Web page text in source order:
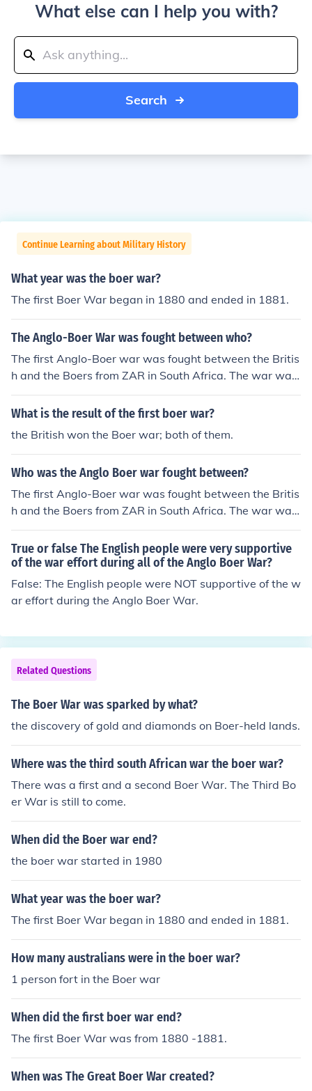
What else can I help you with?
Search
Continue Learning about Military History
What year was the boer war?
The first Boer War began in 1880 and ended in 1881.
The Anglo-Boer War was fought between who?
The first Anglo-Boer war was fought between the Britis
h and the Boers from ZAR in South Africa. The war was
a war of independence against the British.
What is the result of the first boer war?
the British won the Boer war; both of them.
Who was the Anglo Boer war fought between?
The first Anglo-Boer war was fought between the Britis
h and the Boers from ZAR in South Africa. The war was
a war of independence against the British.
True or false The English people were very supportive
of the war effort during all of the Anglo Boer War?
False: The English people were NOT supportive of the w
ar effort during the Anglo Boer War.
Related Questions
The Boer War was sparked by what?
the discovery of gold and diamonds on Boer-held lands.
Where was the third south African war the boer war?
There was a first and a second Boer War. The Third Bo
er War is still to come.
When did the Boer war end?
the boer war started in 1980
What year was the boer war?
The first Boer War began in 1880 and ended in 1881.
How many australians were in the boer war?
1 person fort in the Boer war
When did the first boer war end?
The first Boer War was from 1880 -1881.
When was The Great Boer War created?